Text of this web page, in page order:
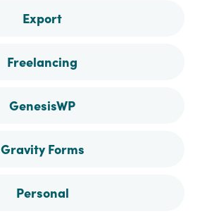
Export
Freelancing
GenesisWP
Gravity Forms
Personal